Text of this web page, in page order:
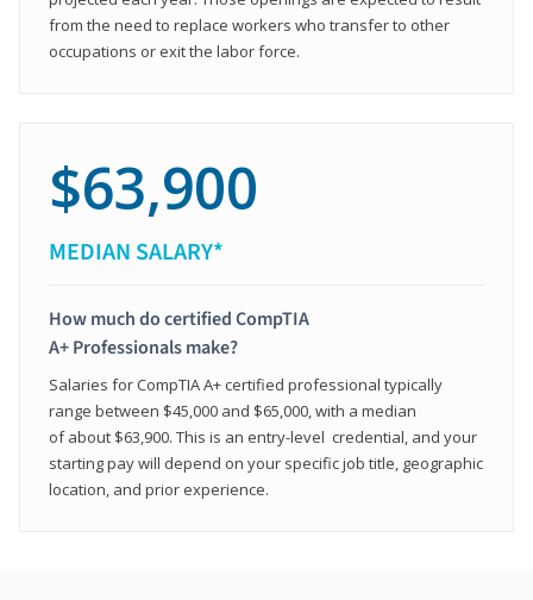
from the need to replace workers who transfer to other
occupations or exit the labor force.
$63,900
MEDIAN SALARY*
How much do certified CompTIA
A+ Professionals make?
Salaries for CompTIA A+ certified professional typically
range between $45,000 and $65,000, with a median
of about $63,900. This is an entry-level credential, and your
starting pay will depend on your specific job title, geographic
location, and prior experience.